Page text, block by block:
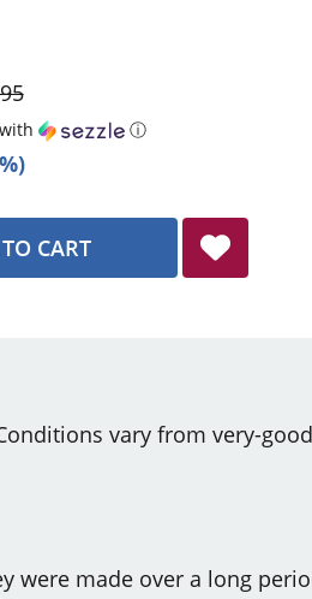
ⓘ
CART
vary from very-
were made over a long